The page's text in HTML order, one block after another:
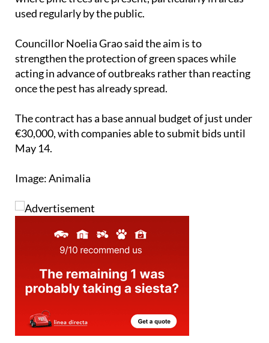
where pine trees are present, particularly in areas
used regularly by the public.
Councillor Noelia Grao said the aim is to
strengthen the protection of green spaces while
acting in advance of outbreaks rather than reacting
once the pest has already spread.
The contract has a base annual budget of just under
€30,000, with companies able to submit bids until
May 14.
Image: Animalia